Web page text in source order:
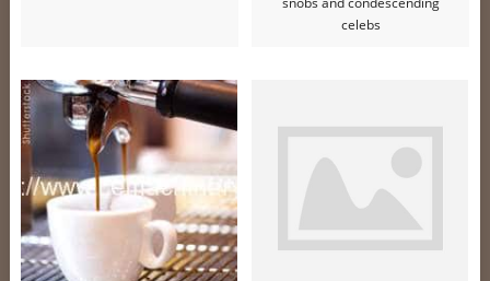
celebs